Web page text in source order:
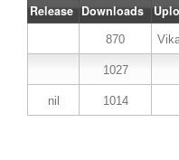
Release Downloads
870
1027
nil
1014